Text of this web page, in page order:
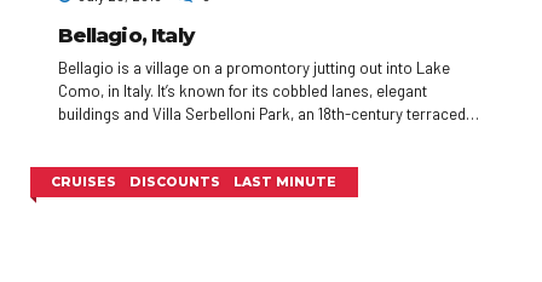
Bellagio, Italy
Bellagio is a village on a promontory jutting out into Lake
Como, in Italy. It’s known for its cobbled lanes, elegant
buildings and Villa Serbelloni Park, an 18th-century terraced
San Giacomo Church. Close to rocky Loppia Beach, the
CRUISES DISCOUNTS LAST MINUTE